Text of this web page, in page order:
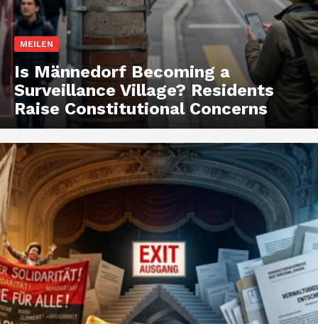
MEILEN
Is Männedorf Becoming a
Surveillance Village? Residents
Raise Constitutional Concerns